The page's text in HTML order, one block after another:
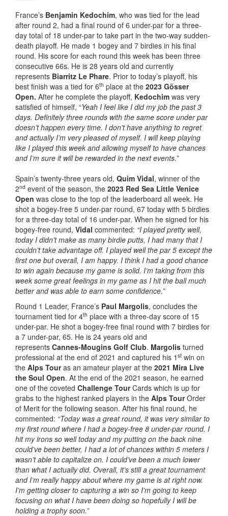
France’s Benjamin Kedochim, who was tied for the lead
after round 2, had a final round of 6 under-par for a three-
day total of 18 under-par to take part in the two-way sudden-
death playoff. He made 1 bogey and 7 birdies in his final
round. His score for each round this week has been three
consecutive 66s. He is 28 years old and currently
represents Biarritz Le Phare. Prior to today’s playoff, his
best finish was a tied for 6th place at the 2023 Gösser
Open. After he complete the playoff, Kedochim was very
satisfied of himself, “Yeah I feel like I did my job the past 3
days. Definitely three rounds with the same score under par
doesn’t happen every time. I don’t have anything to regret
and actually I’m very pleased of myself. I will keep playing
like I played this week and allowing myself to have chances
and I’m sure it will be rewarded in the next events.”
Spain’s twenty-three years old, Quim Vidal, winner of the
2nd event of the season, the 2023 Red Sea Little Venice
Open was close to the top of the leaderboard all week. He
shot a bogey-free 5 under-par round, 67 today with 5 birdies
for a three-day total of 16 under-par. When he signed for his
bogey-free round, Vidal commented: “I played pretty well,
today I didn’t make as many birdie putts, I had many that I
couldn’t take advantage off. I played well the par 5 except the
first one but overall, I am happy. I think I had a good chance
to win again because my game is solid. I’m taking from this
week some great feelings in my game as I hit the ball much
better and was able to earn some confidence.”
Round 1 Leader, France’s Paul Margolis, concludes the
tournament tied for 4th place with a three-day score of 15
under-par. He shot a bogey-free final round with 7 birdies for
a 7 under-par, 65. He is 24 years old and
represents Cannes-Mougins Golf Club. Margolis turned
professional at the end of 2021 and captured his 1 st win on
the Alps Touras an amateur player at the 2021 Mira Live
the Soul Open. At the end of the 2021 season, he earned
one of the coveted Challenge TourCards which is up for
grabs to the highest ranked players in the Alps TourOrder
of Merit for the following season. After his final round, he
commented: “Today was a great round, it was very similar to
my first round where I had a bogey-free 8 under-par round. I
hit my irons so well today and my putting on the back nine
could’ve been better, I had a lot of chances within 5 meters I
wasn’t able to capitalize on. I could’ve been a much lower
than what I actually did. Overall, it’s still a great tournament
and I’m really happy about where my game is at right now.
I’m getting closer to capturing a win so I’m going to keep
focusing on what I have been doing so hopefully I will be
holding a trophy soon.”